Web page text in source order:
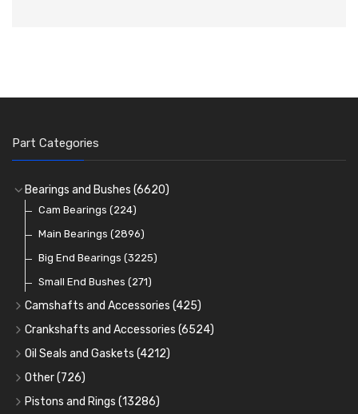
Part Categories
Bearings and Bushes (6620)
Cam Bearings (224)
Main Bearings (2896)
Big End Bearings (3225)
Small End Bushes (271)
Camshafts and Accessories (425)
Camshafts
Cam Followers
Cam Bearings
Rocker Gear
Crankshafts and Accessories (6524)
Main Bearings(2896)
Big End Bearings
Thrust Washers (402)
Oil Seals and Gaskets (4212)
Full Gasket Sets
Head Gasket Sets
Other(726)
Core Plugs(56)
Pistons and Rings (13286)